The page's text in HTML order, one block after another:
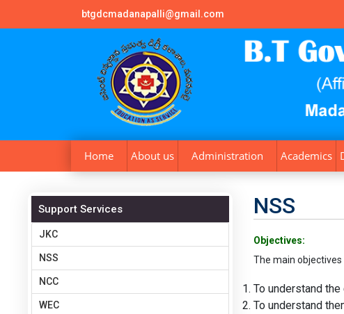
btgdcmadanapalli@gmail.com
Home About us Administration Academics
Support Services
JKC
NSS
NCC
WEC
NSS
Objectives:
The main objectives
To understand
To understand